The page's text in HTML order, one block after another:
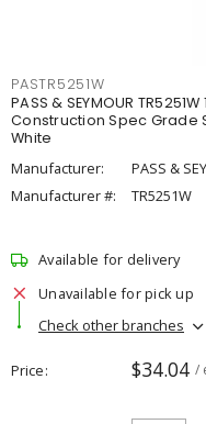
PASTR5251W
PASS & SEYMOUR
Construction Spec Grade
White
Manufacturer:
PASS &
Manufacturer #:
TR5251W
Available for delivery
Unavailable for pick up
Check other branches
Price $34.04 /